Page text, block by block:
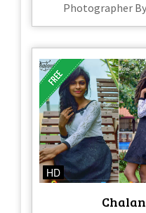
Photographer
HD